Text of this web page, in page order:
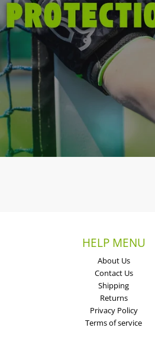
HELP MENU
About Us
Contact Us
Shipping
Returns
Privacy Policy
Terms of service